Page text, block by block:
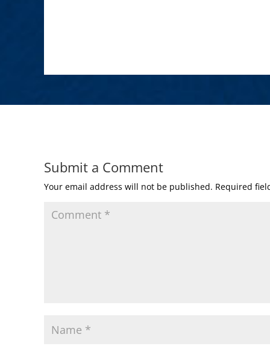
Submit a Comment
Your email address will not be published. Required